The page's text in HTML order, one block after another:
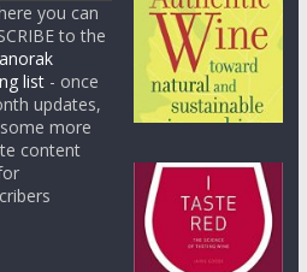
you can
to the
list - once
updates,
more
content